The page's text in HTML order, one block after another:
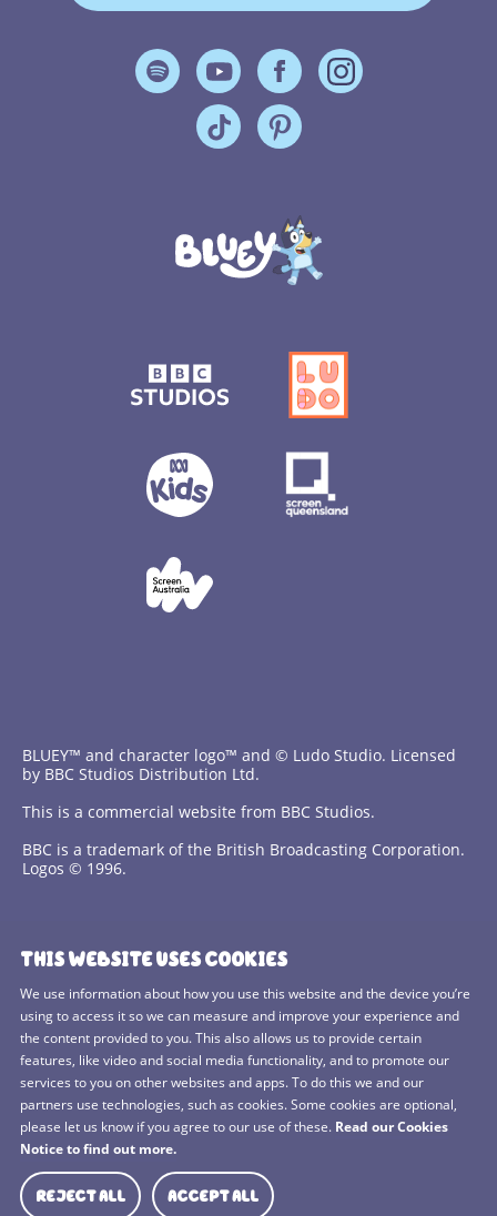
THIS WEBSITE USES COOKIES
We use information about how you use this website and the device you’re
using to access it so we can measure and improve your experience and
the content provided to you. This also allows us to provide certain
features, like video and social media functionality, and to promote our
services to you on other websites and apps. To do this we and our
partners use technologies, such as cookies. Some cookies are optional,
please let us know if you agree to our use of these. Read our Cookies
Notice to find out more.
REJECT ALL ACCEPT ALL
BLUEY™ and character logo™ and © Ludo Studio. Licensed
by BBC Studios Distribution Ltd.
This is a commercial website from BBC Studios.
BBC is a trademark of the British Broadcasting Corporation.
Logos © 1996.
Privacy Policy
Cookies Policy
BBC Studios
Sitemap
Cookie Preferences